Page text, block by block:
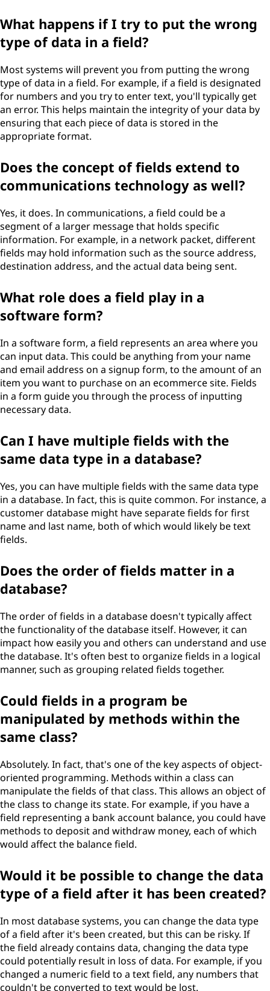
What happens if I try to put the wrong
type of data in a field?
Most systems will prevent you from putting the wrong
type of data in a field. For example, if a field is designated
for numbers and you try to enter text, you'll typically get
an error. This helps maintain the integrity of your data by
ensuring that each piece of data is stored in the
appropriate format.
Does the concept of fields extend to
communications technology as well?
Yes, it does. In communications, a field could be a
segment of a larger message that holds specific
information. For example, in a network packet, different
fields may hold information such as the source address,
destination address, and the actual data being sent.
What role does a field play in a
software form?
In a software form, a field represents an area where you
can input data. This could be anything from your name
and email address on a signup form, to the amount of an
item you want to purchase on an ecommerce site. Fields
in a form guide you through the process of inputting
necessary data.
Can I have multiple fields with the
same data type in a database?
Yes, you can have multiple fields with the same data type
in a database. In fact, this is quite common. For instance, a
customer database might have separate fields for first
name and last name, both of which would likely be text
fields.
Does the order of fields matter in a
database?
The order of fields in a database doesn't typically affect
the functionality of the database itself. However, it can
impact how easily you and others can understand and use
the database. It's often best to organize fields in a logical
manner, such as grouping related fields together.
Could fields in a program be
manipulated by methods within the
same class?
Absolutely. In fact, that's one of the key aspects of object-
oriented programming. Methods within a class can
manipulate the fields of that class. This allows an object of
the class to change its state. For example, if you have a
field representing a bank account balance, you could have
methods to deposit and withdraw money, each of which
would affect the balance field.
Would it be possible to change the data
type of a field after it has been created?
In most database systems, you can change the data type
of a field after it's been created, but this can be risky. If
the field already contains data, changing the data type
could potentially result in loss of data. For example, if you
changed a numeric field to a text field, any numbers that
couldn't be converted to text would be lost.